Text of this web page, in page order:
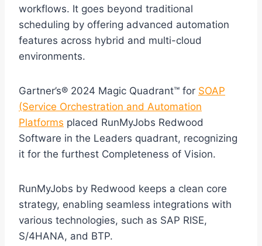
workflows. It goes beyond traditional
scheduling by offering advanced automation
features across hybrid and multi-cloud
environments.
Gartner’s® 2024 Magic Quadrant™ for SOAP
(Service Orchestration and Automation
Platforms placed RunMyJobs Redwood
Software in the Leaders quadrant, recognizing
it for the furthest Completeness of Vision.
RunMyJobs by Redwood keeps a clean core
strategy, enabling seamless integrations with
various technologies, such as SAP RISE,
S/4HANA, and BTP.